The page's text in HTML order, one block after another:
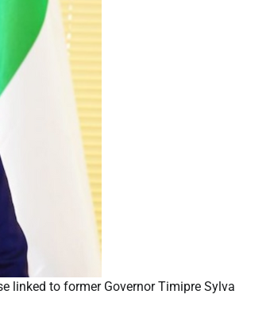
linked to former Governor Timipre Sylva